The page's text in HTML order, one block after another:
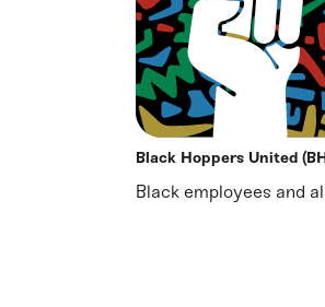
Black Hoppers United
Black employees and